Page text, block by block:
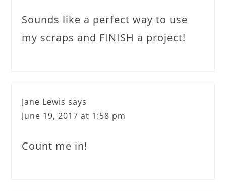
Sounds like a perfect way to use
my scraps and FINISH a project!
Jane Lewis says
June 19, 2017 at 1:58 pm
Count me in!